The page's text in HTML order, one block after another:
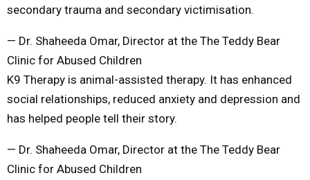
secondary trauma and secondary victimisation.
— Dr. Shaheeda Omar, Director at the The Teddy Bear
Clinic for Abused Children
K9 Therapy is animal-assisted therapy. It has enhanced
social relationships, reduced anxiety and depression and
has helped people tell their story.
— Dr. Shaheeda Omar, Director at the The Teddy Bear
Clinic for Abused Children